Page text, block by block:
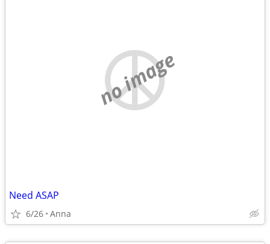
no image
Need ASAP
6/26 Anna